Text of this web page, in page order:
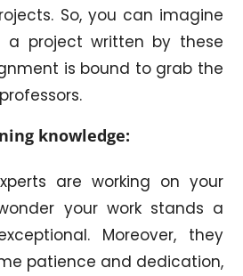
So, you can imagine
project written by these
is bound to grab the
knowledge:
are working on your
your work stands a
Moreover, they
patience and dedication,